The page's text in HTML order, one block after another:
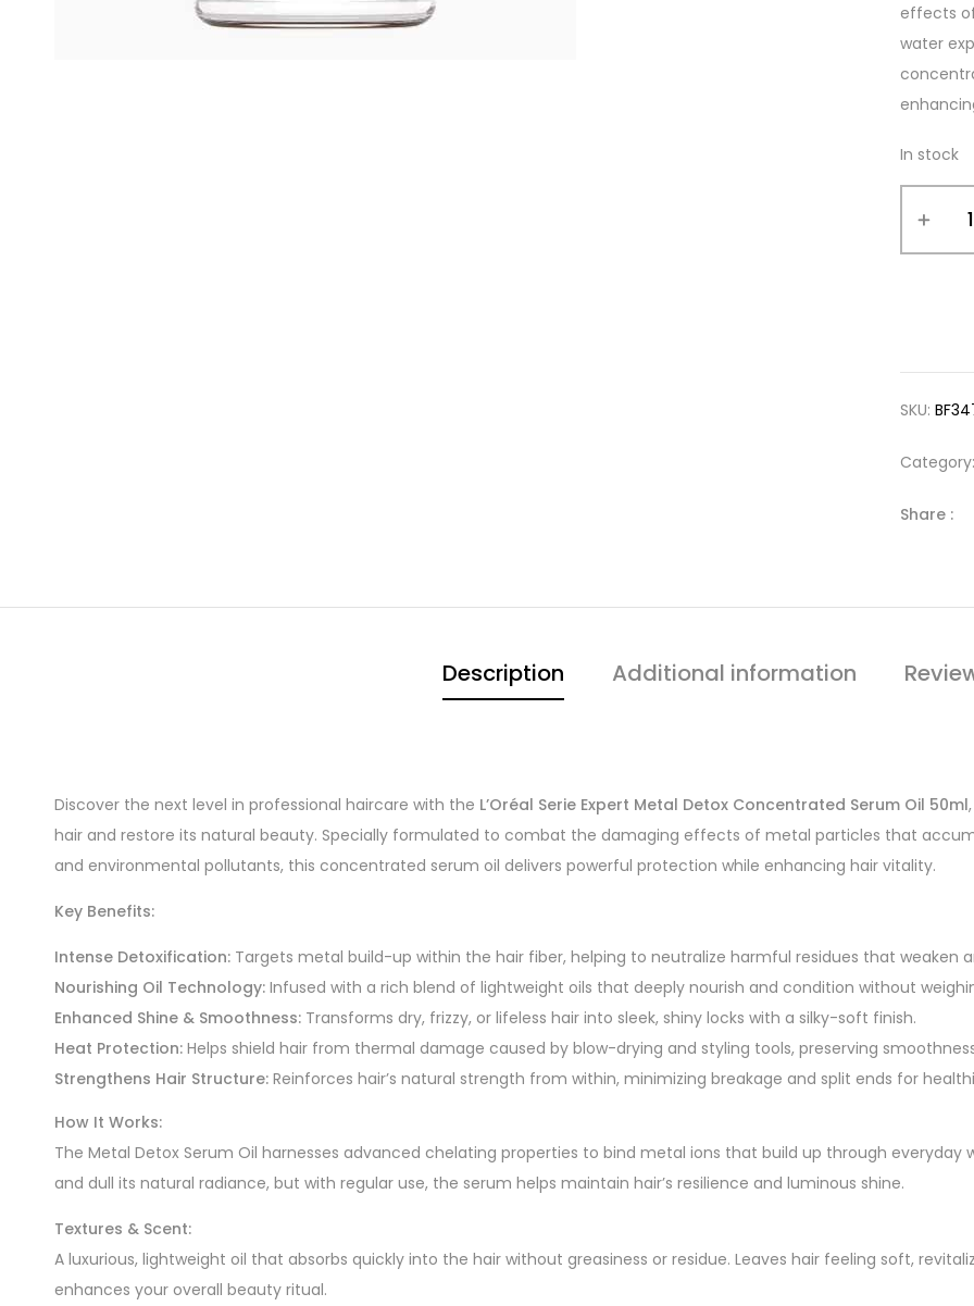
effects
water
In stock
SKU:
Share :
Description Additional information
Discover the next level in professional haircare with the L’Oréal Serie Expert Metal Detox Concentrated Serum Oil 50ml
hair and restore its natural beauty. Specially formulated to combat the damaging effects of metal particles that
and environmental pollutants, this concentrated serum oil delivers powerful protection while enhancing hair vitality.
Key Benefits:
Intense Detoxification: Targets metal build-up within the hair fiber, helping to neutralize harmful residues that weaken
Nourishing Oil Technology: Infused with a rich blend of lightweight oils that deeply nourish and condition without
Enhanced Shine & Smoothness: Transforms dry, frizzy, or lifeless hair into sleek, shiny locks with a silky-soft finish.
Heat Protection: Helps shield hair from thermal damage caused by blow-drying and styling tools, preserving
Strengthens Hair Structure: Reinforces hair’s natural strength from within, minimizing breakage and split ends for
How It Works:
The Metal Detox Serum Oil harnesses advanced chelating properties to bind metal ions that build up through everyday
and dull its natural radiance, but with regular use, the serum helps maintain hair’s resilience and luminous shine.
Textures & Scent:
A luxurious, lightweight oil that absorbs quickly into the hair without greasiness or residue. Leaves hair feeling soft,
enhances your overall beauty ritual.